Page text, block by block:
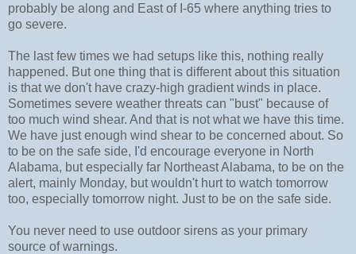
probably be along and East of I-65 where anything tries to
go severe.
The last few times we had setups like this, nothing really
happened. But one thing that is different about this situation
is that we don't have crazy-high gradient winds in place.
Sometimes severe weather threats can "bust" because of
too much wind shear. And that is not what we have this time.
We have just enough wind shear to be concerned about. So
to be on the safe side, I'd encourage everyone in North
Alabama, but especially far Northeast Alabama, to be on the
alert, mainly Monday, but wouldn't hurt to watch tomorrow
too, especially tomorrow night. Just to be on the safe side.
You never need to use outdoor sirens as your primary
source of warnings.